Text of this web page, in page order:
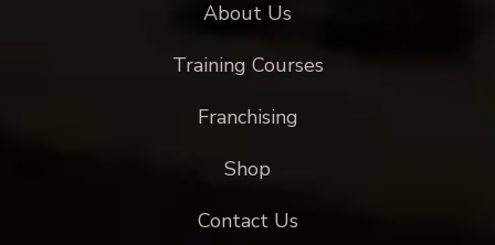
About Us
Training Courses
Franchising
Shop
Contact Us